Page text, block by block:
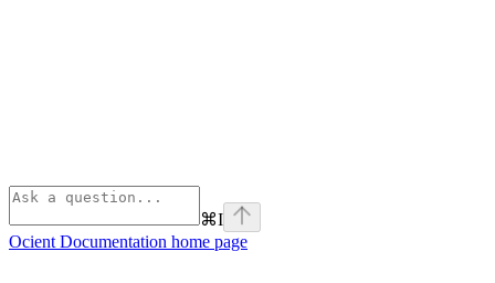
⌘I
Ocient Documentation home page